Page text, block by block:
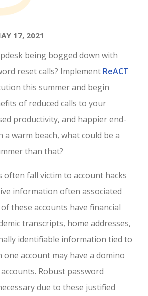
17, 2021
being bogged down with
reset calls? Implement ReACT
this summer and begin
of reduced calls to your
productivity, and happier end-
a warm beach, what could be a
than that?
often fall victim to account hacks
information often associated
these accounts have financial
transcripts, home addresses,
identifiable information tied to
one account may have a domino
Robust password
due to these justified